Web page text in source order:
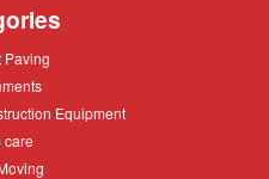
Paving
Equipment
care